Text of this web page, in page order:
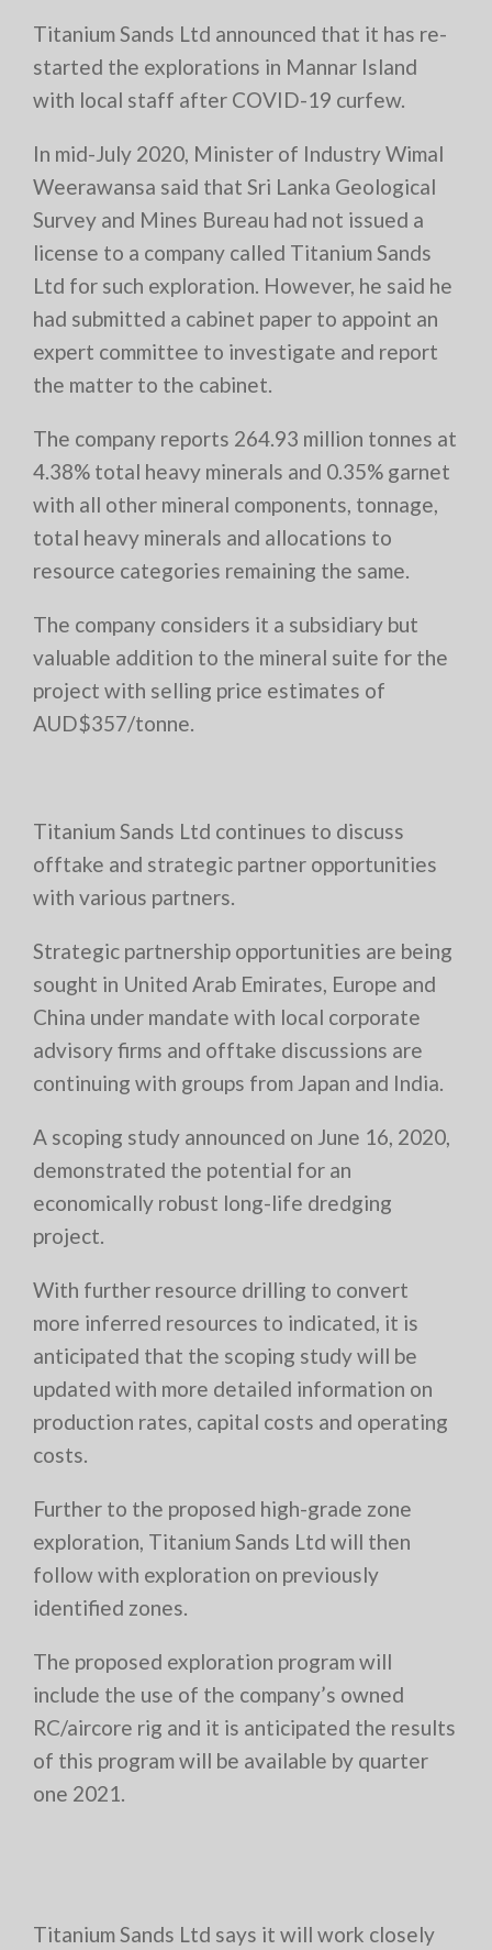
Titanium Sands Ltd announced that it has re-
started the explorations in Mannar Island
with local staff after COVID-19 curfew.
In mid-July 2020, Minister of Industry Wimal
Weerawansa said that Sri Lanka Geological
Survey and Mines Bureau had not issued a
license to a company called Titanium Sands
Ltd for such exploration. However, he said he
had submitted a cabinet paper to appoint an
expert committee to investigate and report
the matter to the cabinet.
The company reports 264.93 million tonnes at
4.38% total heavy minerals and 0.35% garnet
with all other mineral components, tonnage,
total heavy minerals and allocations to
resource categories remaining the same.
The company considers it a subsidiary but
valuable addition to the mineral suite for the
project with selling price estimates of
AUD$357/tonne.
Titanium Sands Ltd continues to discuss
offtake and strategic partner opportunities
with various partners.
Strategic partnership opportunities are being
sought in United Arab Emirates, Europe and
China under mandate with local corporate
advisory firms and offtake discussions are
continuing with groups from Japan and India.
A scoping study announced on June 16, 2020,
demonstrated the potential for an
economically robust long-life dredging
project.
With further resource drilling to convert
more inferred resources to indicated, it is
anticipated that the scoping study will be
updated with more detailed information on
production rates, capital costs and operating
costs.
Further to the proposed high-grade zone
exploration, Titanium Sands Ltd will then
follow with exploration on previously
identified zones.
The proposed exploration program will
include the use of the company’s owned
RC/aircore rig and it is anticipated the results
of this program will be available by quarter
one 2021.
Titanium Sands Ltd says it will work closely